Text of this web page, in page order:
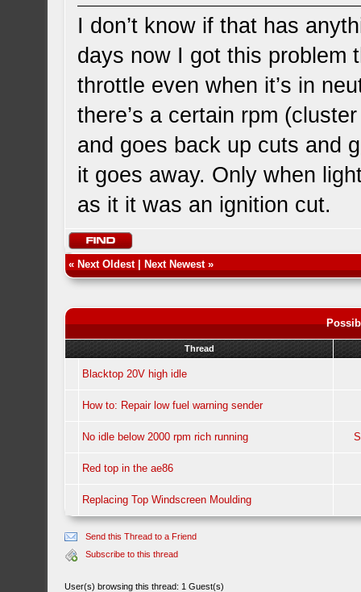
I don’t know if that has
days now I got this problem
throttle even when it’s in
there’s a certain rpm
and goes back up cuts and
it goes away. Only when
as it it was an ignition cut.
« Next Oldest| Next Newest»
Thread
Blacktop 20V high idle
How to: Repair low fuel warning sender
No idle below 2000 rpm rich running
Red top in the ae86
Replacing Top Windscreen Moulding
Send this Thread to a Friend
Subscribe to this thread
User(s) browsing this thread: 1 Guest(s)